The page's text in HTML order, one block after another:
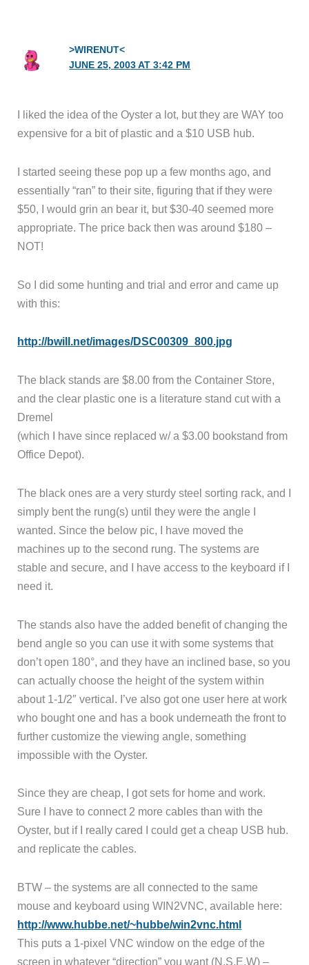
>WIRENUT<
JUNE 25, 2003 AT 3:42 PM
I liked the idea of the Oyster a lot, but they are WAY too
expensive for a bit of plastic and a $10 USB hub.
I started seeing these pop up a few months ago, and
essentially “ran” to their site, figuring that if they were
$50, I would grin an bear it, but $30-40 seemed more
appropriate. The price back then was around $180 –
NOT!
So I did some hunting and trial and error and came up
with this:
http://bwill.net/images/DSC00309_800.jpg
The black stands are $8.00 from the Container Store,
and the clear plastic one is a literature stand cut with a
Dremel
(which I have since replaced w/ a $3.00 bookstand from
Office Depot).
The black ones are a very sturdy steel sorting rack, and I
simply bent the rung(s) until they were the angle I
wanted. Since the below pic, I have moved the
machines up to the second rung. The systems are
stable and secure, and I have access to the keyboard if I
need it.
The stands also have the added benefit of changing the
bend angle so you can use it with some systems that
don’t open 180°, and they have an inclined base, so you
can actually choose the height of the system within
about 1-1/2″ vertical. I’ve also got one user here at work
who bought one and has a book underneath the front to
further customize the viewing angle, something
impossible with the Oyster.
Since they are cheap, I got sets for home and work.
Sure I have to connect 2 more cables than with the
Oyster, but if I really cared I could get a cheap USB hub.
and replicate the cables.
BTW – the systems are all connected to the same
mouse and keyboard using WIN2VNC, available here:
http://www.hubbe.net/~hubbe/win2vnc.html
This puts a 1-pixel VNC window on the edge of the
screen in whatever “direction” you want (N,S,E,W) –